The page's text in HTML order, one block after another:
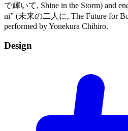
で輝いて, Shine in the Storm) and
ni” (未来の二人に, The Future for
performed by Yonekura Chihiro.
Design